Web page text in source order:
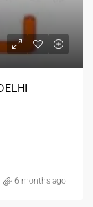
6 months ago